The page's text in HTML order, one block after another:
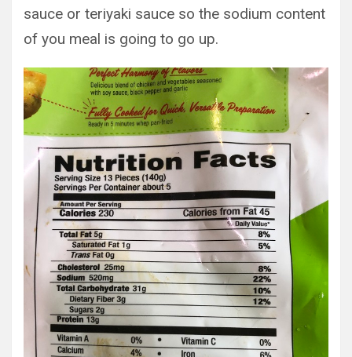
sauce or teriyaki sauce so the sodium content
of you meal is going to go up.